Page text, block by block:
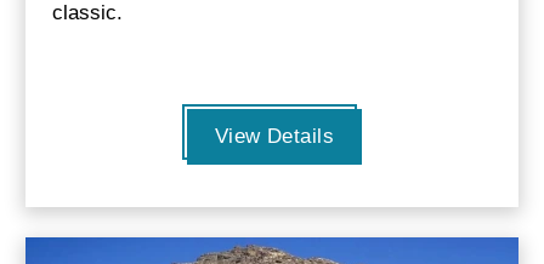
classic.
View Details